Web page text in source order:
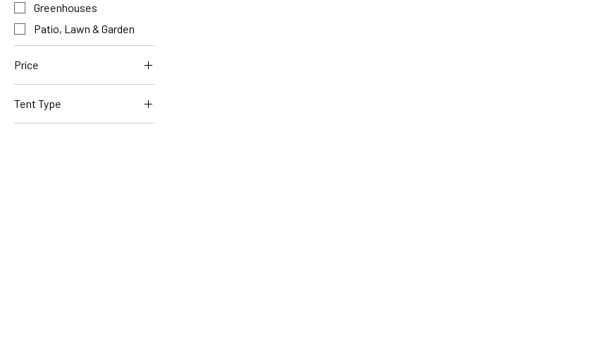
Greenhouses
Patio, Lawn & Garden
Price
$84 $476
Tent Type